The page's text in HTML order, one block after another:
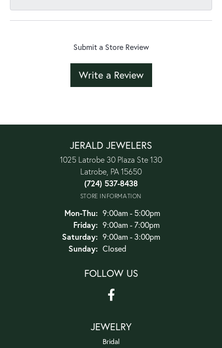
Submit a Store Review
Write a Review
JERALD JEWELERS
1025 Latrobe 30 Plaza Ste 130
Latrobe, PA 15650
(724) 537-8438
STORE INFORMATION
Mon-Thu:Monday - Thursday:
9:00am - 5:00pm
Friday: 9:00am - 7:00pm
Saturday: 9:00am - 3:00pm
Sunday: Closed
FOLLOW US
JEWELRY
Bridal